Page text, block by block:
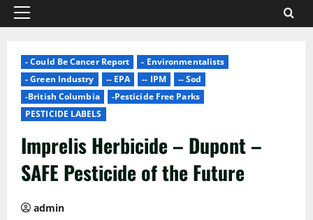
Primary
- Could Be Cancer Report
- Environmentalists
- Green Industry
-- EPA -- IPM
-- Sod
-British Columbia
-Pesticide Free Parks
PESTICIDE LABELS
Imprelis Herbicide – Dupont –
SAFE Pesticide of the Future
admin